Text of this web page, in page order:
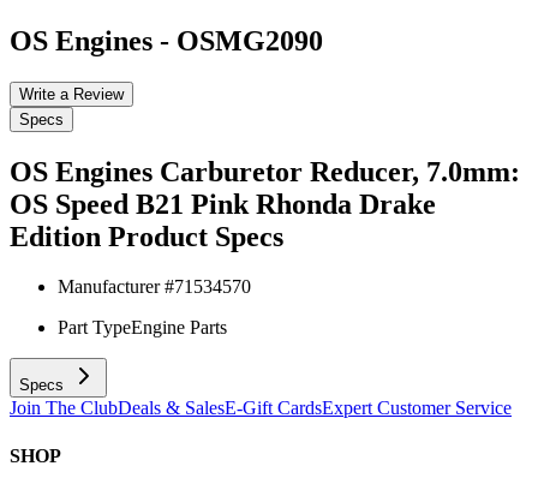
OS Engines - OSMG2090
Write a Review
Specs
OS Engines Carburetor Reducer, 7.0mm:
OS Speed B21 Pink Rhonda Drake
Edition Product Specs
Manufacturer #71534570
Part TypeEngine Parts
Specs
Join The ClubDeals & SalesE-Gift CardsExpert Customer Service
SHOP